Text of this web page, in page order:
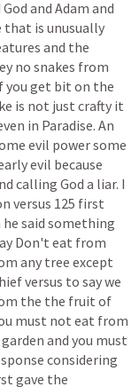
God and Adam and
that is unusually
and the
no snakes from
you get bit on the
is not just crafty it
in Paradise. An
evil powersome
evil because
calling God a liar. I
versus 125 first
he said something
Don't eat from
any tree except
versus to saywe
the the fruit of
must not eat from
garden and you must
considering
gave the